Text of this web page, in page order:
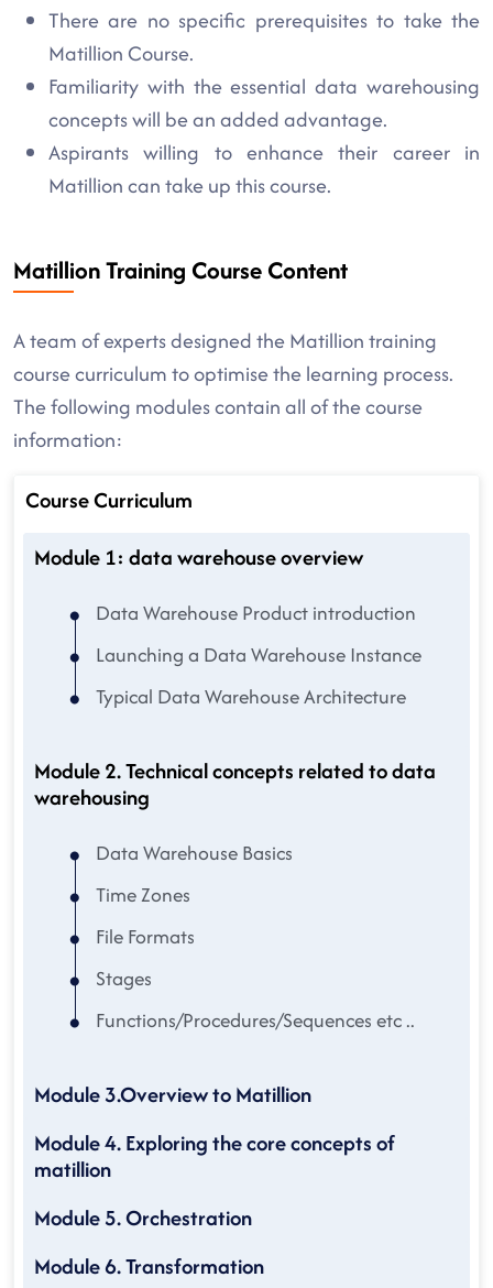
There are no specific prerequisites to take the
Matillion Course.
Familiarity with the essential data warehousing
concepts will be an added advantage.
Aspirants willing to enhance their career in
Matillion can take up this course.
Matillion Training Course Content
A team of experts designed the Matillion training
course curriculum to optimise the learning process.
The following modules contain all of the course
information:
Course Curriculum
Module 1: data warehouse overview
Data Warehouse Product introduction
Launching a Data Warehouse Instance
Typical Data Warehouse Architecture
Module 2. Technical concepts related to data
warehousing
Data Warehouse Basics
Time Zones
File Formats
Stages
Functions/Procedures/Sequences etc ..
Module 3.Overview to Matillion
Module 4. Exploring the core concepts of
matillion
Module 5. Orchestration
Module 6. Transformation